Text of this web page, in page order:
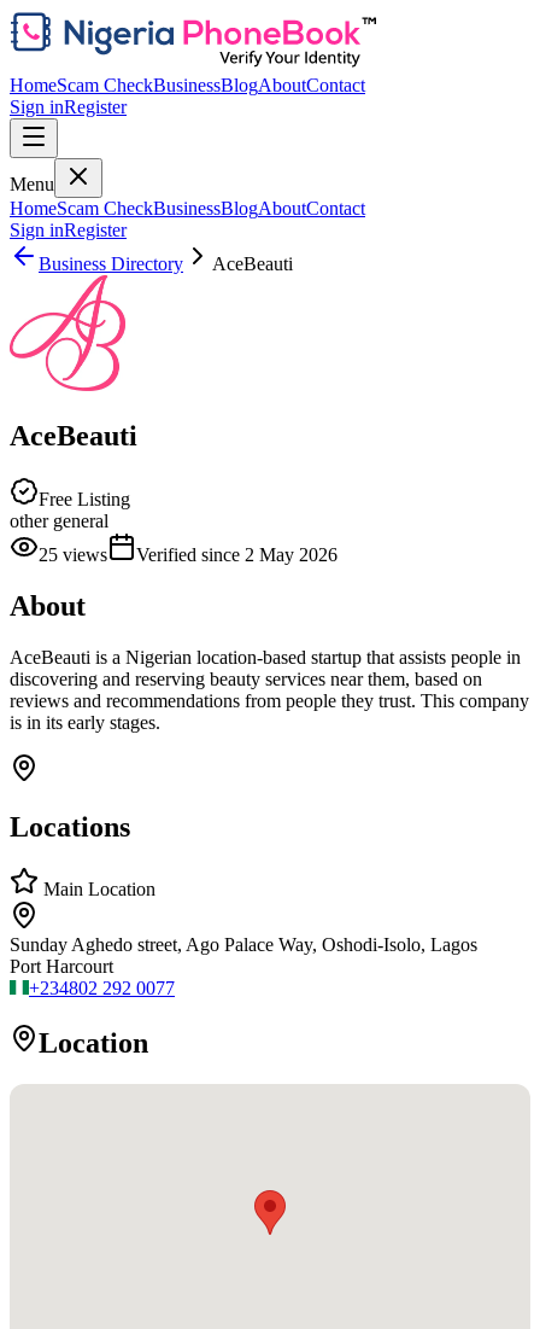
HomeScam CheckBusinessBlogAboutContact
Sign inRegister
Menu
HomeScam CheckBusinessBlogAboutContact
Sign inRegister
Business Directory
AceBeauti
AceBeauti
Free Listing
other general
25 views Verified since 2 May 2026
About
AceBeauti is a Nigerian location-based startup that assists people in
discovering and reserving beauty services near them, based on
reviews and recommendations from people they trust. This company
is in its early stages.
Locations
Main Location
Sunday Aghedo street, Ago Palace Way, Oshodi-Isolo, Lagos
Port Harcourt
+234802 292 0077
Location